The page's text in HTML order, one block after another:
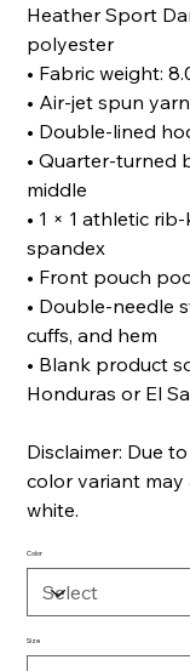
Heather Sport
polyester
• Fabric weight:
• Air-jet spun
• Double-lined
• Quarter-turned
middle
• 1 × 1 athletic
spandex
• Front pouch
• Double-needle
cuffs, and hem
• Blank product
Honduras or El
Disclaimer: Due
color variant
white.
Color
Size